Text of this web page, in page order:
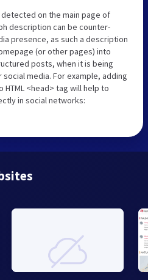
on the main page of
description can be counter-
presence, as such a description
(or other pages) into
posts, when it is being
media. For example, adding
<head> tag will help to
in social networks: